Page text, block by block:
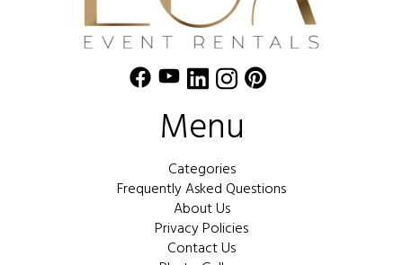
Menu
Categories
Frequently Asked Questions
About Us
Privacy Policies
Contact Us